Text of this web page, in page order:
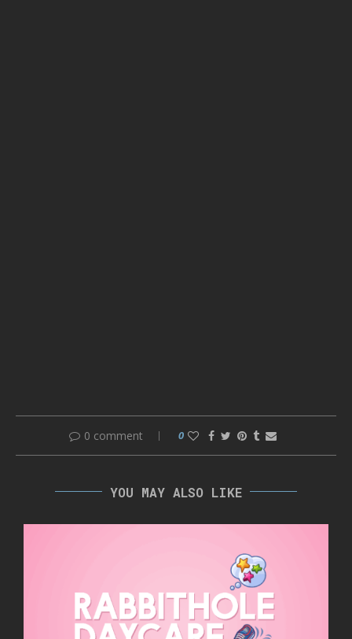
0 comment 0
YOU MAY ALSO LIKE